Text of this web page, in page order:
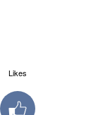
Likes